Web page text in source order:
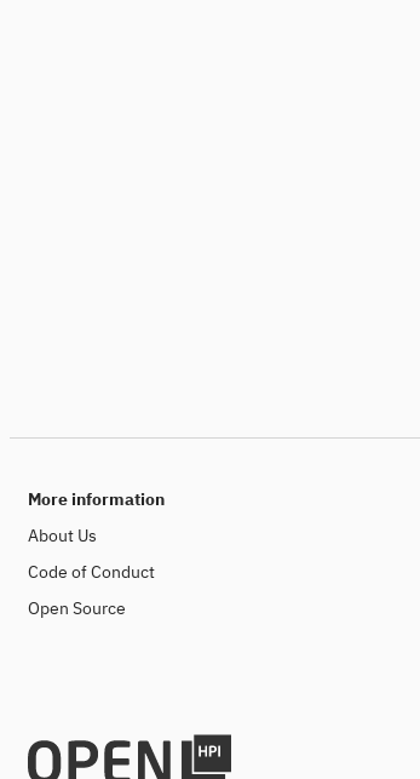
More information
About Us
Code of Conduct
Open Source